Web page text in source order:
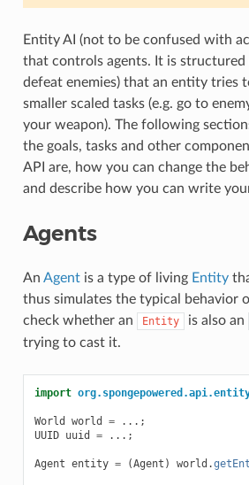
Entity AI (not to be confused with
that controls agents. It is structured
defeat enemies) that an entity tries
smaller scaled tasks (e.g. go to
your weapon). The following
the goals, tasks and other
API are, how you can change the
and describe how you can write
Agents
An Agentis a type of living Entity
thus simulates the typical behavior
check whether an
Entity is also an
trying to cast it.
import
World world =
...;
UUID uuid = ...;
Agent entity = (Agent ) world .